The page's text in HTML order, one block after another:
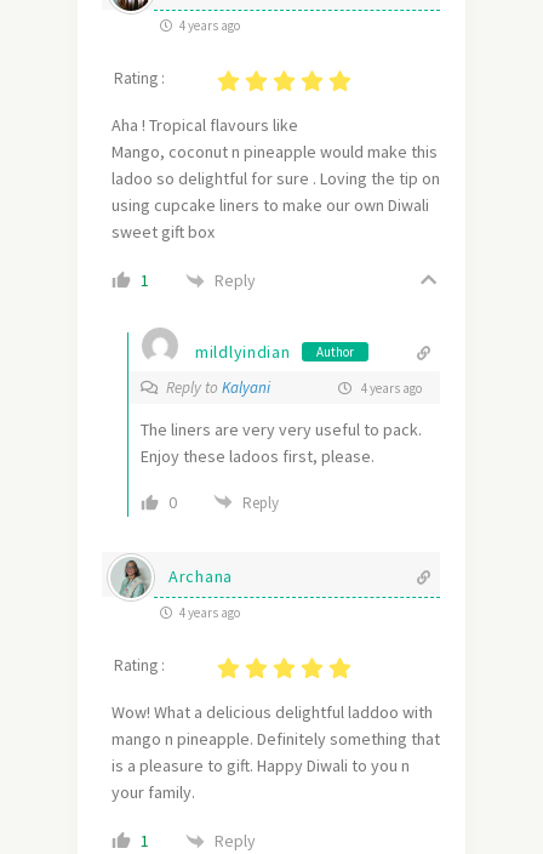
4 years ago
Rating :
Aha ! Tropical flavours like
Mango, coconut n pineapple would make this
ladoo so delightful for sure . Loving the tip on
using cupcake liners to make our own Diwali
sweet gift box
1 Reply
mildlyindian Author
Reply to Kalyani 4 years ago
The liners are very very useful to pack.
Enjoy these ladoos first, please.
0 Reply
Archana
4 years ago
Rating :
Wow! What a delicious delightful laddoo with
mango n pineapple. Definitely something that
is a pleasure to gift. Happy Diwali to you n
your family.
1 Reply